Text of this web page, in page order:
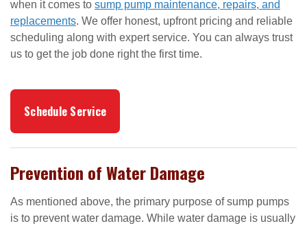
when it comes to sump pump maintenance, repairs, and
replacements. We offer honest, upfront pricing and reliable
scheduling along with expert service. You can always trust
us to get the job done right the first time.
Schedule Service
Prevention of Water Damage
As mentioned above, the primary purpose of sump pumps
is to prevent water damage. While water damage is usually